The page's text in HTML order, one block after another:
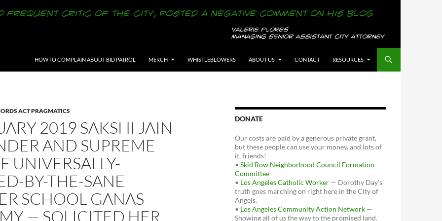
HOW TO COMPLAIN ABOUT BID PATROL
MERCH WHISTLEBLOWERS ABOUT US CONTACT RESOURCES
ACT PRAGMATICS
2019 SAKSHI JAIN
AND SUPREME
UNIVERSALLY-
BY-THE-SANE
SCHOOL GANAS
— SOLICITED HER
DONATE
Our costs are paid by a generous private grant,
but these people can use your money, and lots of
it, friends!
• Skid Row Neighborhood Council Formation
Committee
• Los Angeles Catholic Worker — Dorothy Day's
truth goes marching on right here in the City of
Angels.
• Los Angeles Community Action Network —
Showing all of us the way to the promised land.